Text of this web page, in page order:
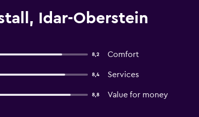
Idar-Oberstein
8,2 Comfort
8,4 Services
8,8 Value for money